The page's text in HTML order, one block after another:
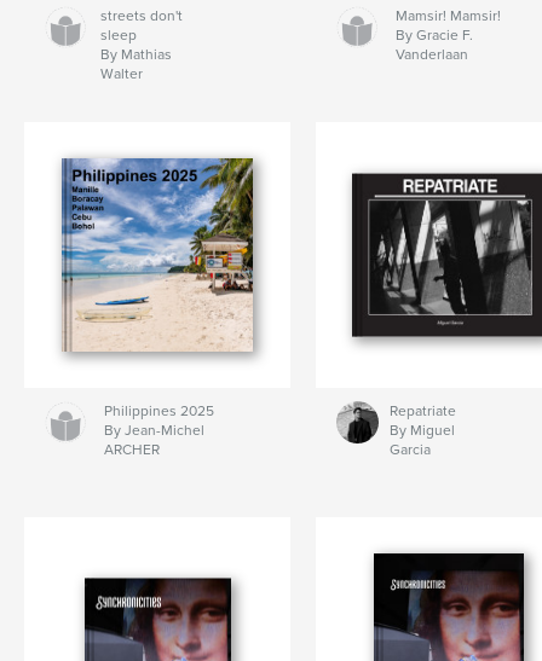
streets don't
sleep
By Mathias
Walter
Mamsir! Mamsir!
By Gracie F.
Vanderlaan
Philippines 2025
By Jean-Michel
ARCHER
Repatriate
By Miguel
Garcia